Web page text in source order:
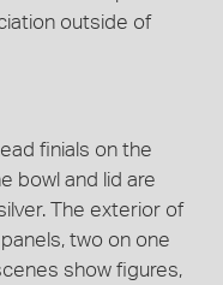
outside of
finials on the
bowl and lid are
The exterior of
two on one
show figures,